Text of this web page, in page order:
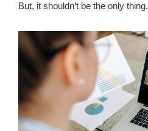
But, it shouldn’t be the only thing.